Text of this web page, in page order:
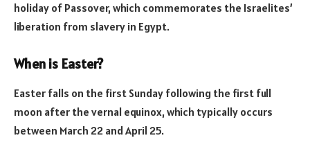
holiday of Passover, which commemorates the Israelites’
liberation from slavery in Egypt.
When is Easter?
Easter falls on the first Sunday following the first full
moon after the vernal equinox, which typically occurs
between March 22 and April 25.